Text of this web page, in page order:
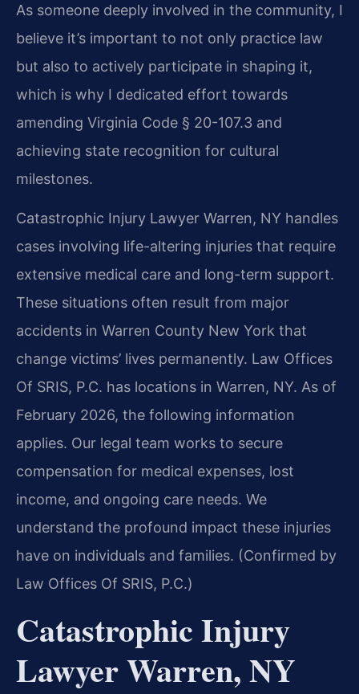
As someone deeply involved in the community, I
believe it’s important to not only practice law
but also to actively participate in shaping it,
which is why I dedicated effort towards
amending Virginia Code § 20-107.3 and
achieving state recognition for cultural
milestones.
Catastrophic Injury Lawyer Warren, NY handles
cases involving life-altering injuries that require
extensive medical care and long-term support.
These situations often result from major
accidents in Warren County New York that
change victims’ lives permanently. Law Offices
Of SRIS, P.C. has locations in Warren, NY. As of
February 2026, the following information
applies. Our legal team works to secure
compensation for medical expenses, lost
income, and ongoing care needs. We
understand the profound impact these injuries
have on individuals and families. (Confirmed by
Law Offices Of SRIS, P.C.)
Catastrophic Injury
Lawyer Warren, NY